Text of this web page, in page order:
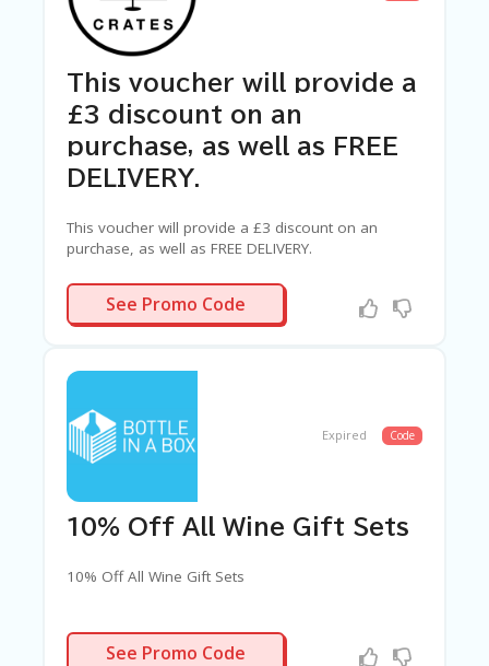
This voucher will provide a
£3 discount on an
purchase, as well as FREE
DELIVERY.
This voucher will provide a £3 discount on an
purchase, as well as FREE DELIVERY.
OCKTAIL3
See Promo Code
Expired Code
10% Off All Wine Gift Sets
10% Off All Wine Gift Sets
WINE10
See Promo Code